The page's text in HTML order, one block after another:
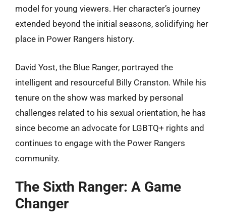
model for young viewers. Her character’s journey
extended beyond the initial seasons, solidifying her
place in Power Rangers history.
David Yost, the Blue Ranger, portrayed the
intelligent and resourceful Billy Cranston. While his
tenure on the show was marked by personal
challenges related to his sexual orientation, he has
since become an advocate for LGBTQ+ rights and
continues to engage with the Power Rangers
community.
The Sixth Ranger: A Game
Changer